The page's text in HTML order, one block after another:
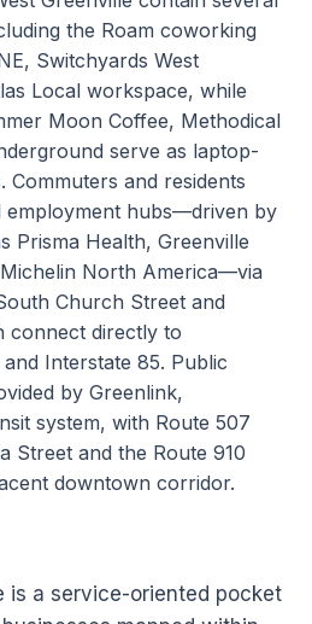
the Roam coworking
Switchyards West
Local workspace, while
Moon Coffee, Methodical
serve as laptop-
and residents
employment hubs—driven by
Prisma Health, Greenville
North America—via
Church Street and
connect directly to
Interstate 85. Public
by Greenlink,
system, with Route 507
Street and the Route 910
downtown corridor.
is a service-oriented pocket